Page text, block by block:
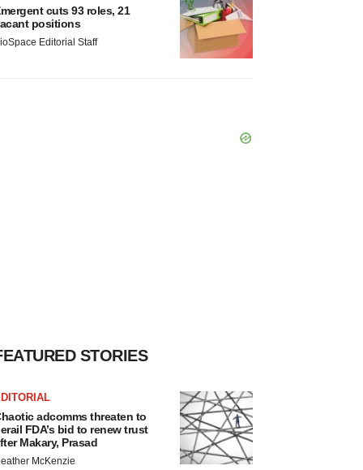
cuts 93 roles, 21
positions
Editorial Staff
STORIES
adcomms threaten to
FDA’s bid to renew trust
Makary, Prasad
McKenzie